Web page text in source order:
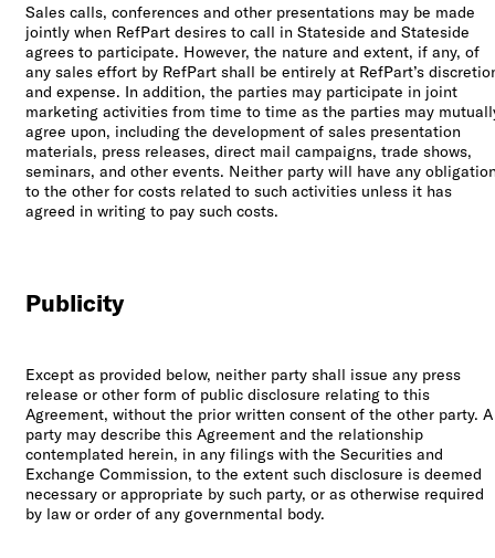
Sales calls, conferences and other presentations may be made
jointly when RefPart desires to call in Stateside and Stateside
agrees to participate. However, the nature and extent, if any, of
any sales effort by RefPart shall be entirely at RefPart’s
and expense. In addition, the parties may participate in joint
marketing activities from time to time as the parties may
agree upon, including the development of sales presentation
materials, press releases, direct mail campaigns, trade shows,
seminars, and other events. Neither party will have any
to the other for costs related to such activities unless it has
agreed in writing to pay such costs.
Publicity
Except as provided below, neither party shall issue any press
release or other form of public disclosure relating to this
Agreement, without the prior written consent of the other party. A
party may describe this Agreement and the relationship
contemplated herein, in any filings with the Securities and
Exchange Commission, to the extent such disclosure is deemed
necessary or appropriate by such party, or as otherwise required
by law or order of any governmental body.